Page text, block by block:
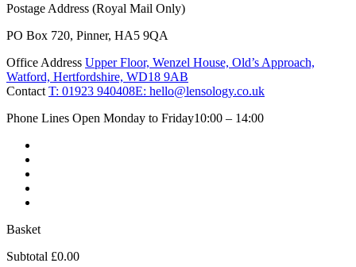
Postage Address (Royal Mail Only)
PO Box 720, Pinner, HA5 9QA
Office Address Upper Floor, Wenzel House, Old’s Approach,
Watford, Hertfordshire, WD18 9AB
Contact T: 01923 940408E: hello@lensology.co.uk
Phone Lines Open Monday to Friday10:00 – 14:00
Basket
Subtotal £0.00